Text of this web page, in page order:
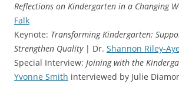
Reflections on Kindergarten in a Changing
Falk
Keynote: Transforming Kindergarten:
Strengthen Quality| Dr. Shannon Riley-
Special Interview: Joining with the
Yvonne Smith interviewed by Julie